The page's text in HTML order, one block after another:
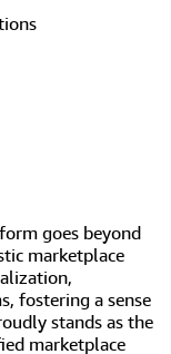
goes beyond
marketplace
fostering a sense
stands as the
marketplace